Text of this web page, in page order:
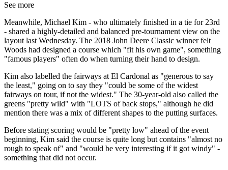
See more
Meanwhile, Michael Kim - who ultimately finished in a tie for 23rd
- shared a highly-detailed and balanced pre-tournament view on the
layout last Wednesday. The 2018 John Deere Classic winner felt
Woods had designed a course which "fit his own game", something
"famous players" often do when turning their hand to design.
Kim also labelled the fairways at El Cardonal as "generous to say
the least," going on to say they "could be some of the widest
fairways on tour, if not the widest." The 30-year-old also called the
greens "pretty wild" with "LOTS of back stops," although he did
mention there was a mix of different shapes to the putting surfaces.
Before stating scoring would be "pretty low" ahead of the event
beginning, Kim said the course is quite long but contains "almost no
rough to speak of" and "would be very interesting if it got windy" -
something that did not occur.